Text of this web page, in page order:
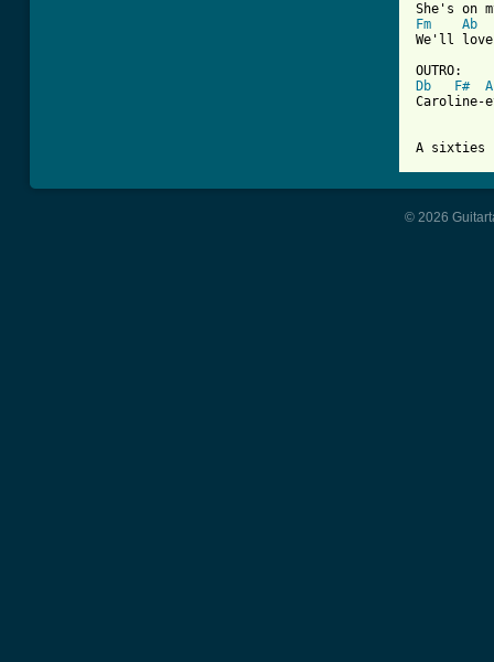
Fm
Ab
We'll
Db
F#
Caroline-
A sixties
© 2026